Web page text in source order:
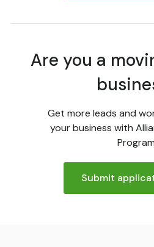
Are you a
Get more leads and
your business with
Submit